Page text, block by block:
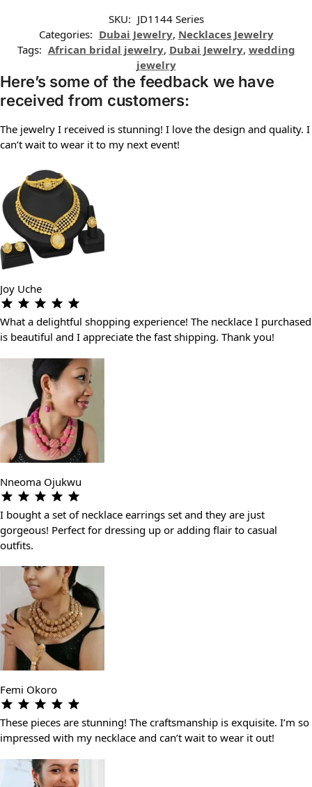
SKU: JD1144 Series
Categories: Dubai Jewelry, Necklaces Jewelry
Tags: African bridal jewelry, Dubai Jewelry, wedding
jewelry
Here’s some of the feedback we have
received from customers:
The jewelry I received is stunning! I love the design and quality. I
can’t wait to wear it to my next event!
Joy Uche
What a delightful shopping experience! The necklace I purchased
is beautiful and I appreciate the fast shipping. Thank you!
Nneoma Ojukwu
I bought a set of necklace earrings set and they are just
gorgeous! Perfect for dressing up or adding flair to casual
outfits.
Femi Okoro
These pieces are stunning! The craftsmanship is exquisite. I’m so
impressed with my necklace and can’t wait to wear it out!